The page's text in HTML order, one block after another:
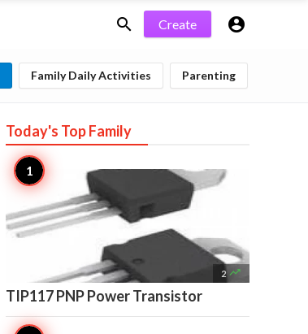
 Create 
Family Daily Activities Parenting
Today's TopFamily
2 
TIP117 PNP Power Transistor